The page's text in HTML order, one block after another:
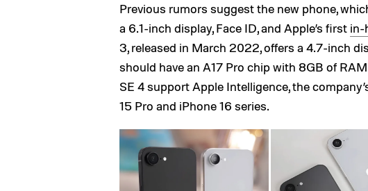
Previous rumors suggest the new phone,
a 6.1-inch display, Face ID, and Apple’s first in-
3, released in March 2022, offers a 4.7-inch
should have an A17 Pro chip with 8GB of
SE 4 support Apple Intelligence, the
15 Pro and iPhone 16 series.